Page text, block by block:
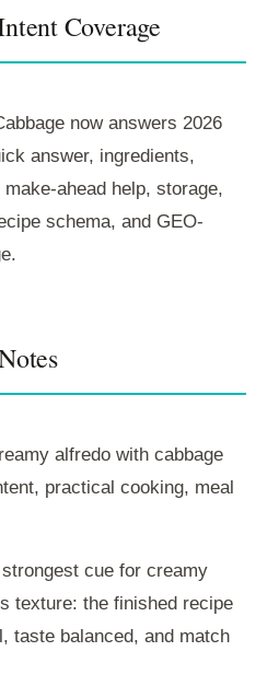
Coverage
now answers 2026
answer, ingredients,
ahead help, storage,
schema, and GEO-
alfredo with cabbage
practical cooking, meal
cue for creamy
texture: the finished recipe
taste balanced, and match